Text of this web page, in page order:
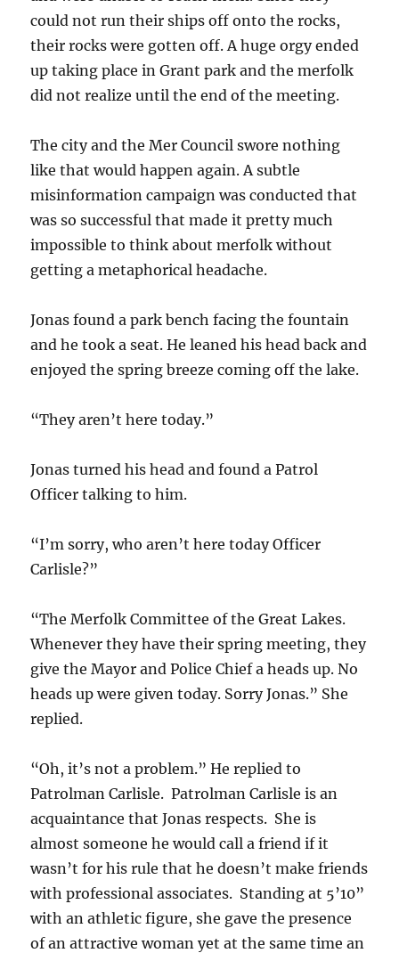
could not run their ships off onto the rocks,
their rocks were gotten off. A huge orgy ended
up taking place in Grant park and the merfolk
did not realize until the end of the meeting.
The city and the Mer Council swore nothing
like that would happen again. A subtle
misinformation campaign was conducted that
was so successful that made it pretty much
impossible to think about merfolk without
getting a metaphorical headache.
Jonas found a park bench facing the fountain
and he took a seat. He leaned his head back and
enjoyed the spring breeze coming off the lake.
“They aren’t here today.”
Jonas turned his head and found a Patrol
Officer talking to him.
“I’m sorry, who aren’t here today Officer
Carlisle?”
“The Merfolk Committee of the Great Lakes.
Whenever they have their spring meeting, they
give the Mayor and Police Chief a heads up. No
heads up were given today. Sorry Jonas.” She
replied.
“Oh, it’s not a problem.” He replied to
Patrolman Carlisle. Patrolman Carlisle is an
acquaintance that Jonas respects. She is
almost someone he would call a friend if it
wasn’t for his rule that he doesn’t make friends
with professional associates. Standing at 5’10”
with an athletic figure, she gave the presence
of an attractive woman yet at the same time an